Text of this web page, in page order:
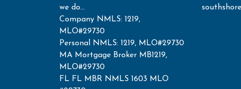
we do...
Company NMLS: 1219,
MLO#29730
Personal NMLS: 1219, MLO#29730
MA Mortgage Broker MB1219,
MLO#29730
FL FL MBR NMLS 1603 MLO